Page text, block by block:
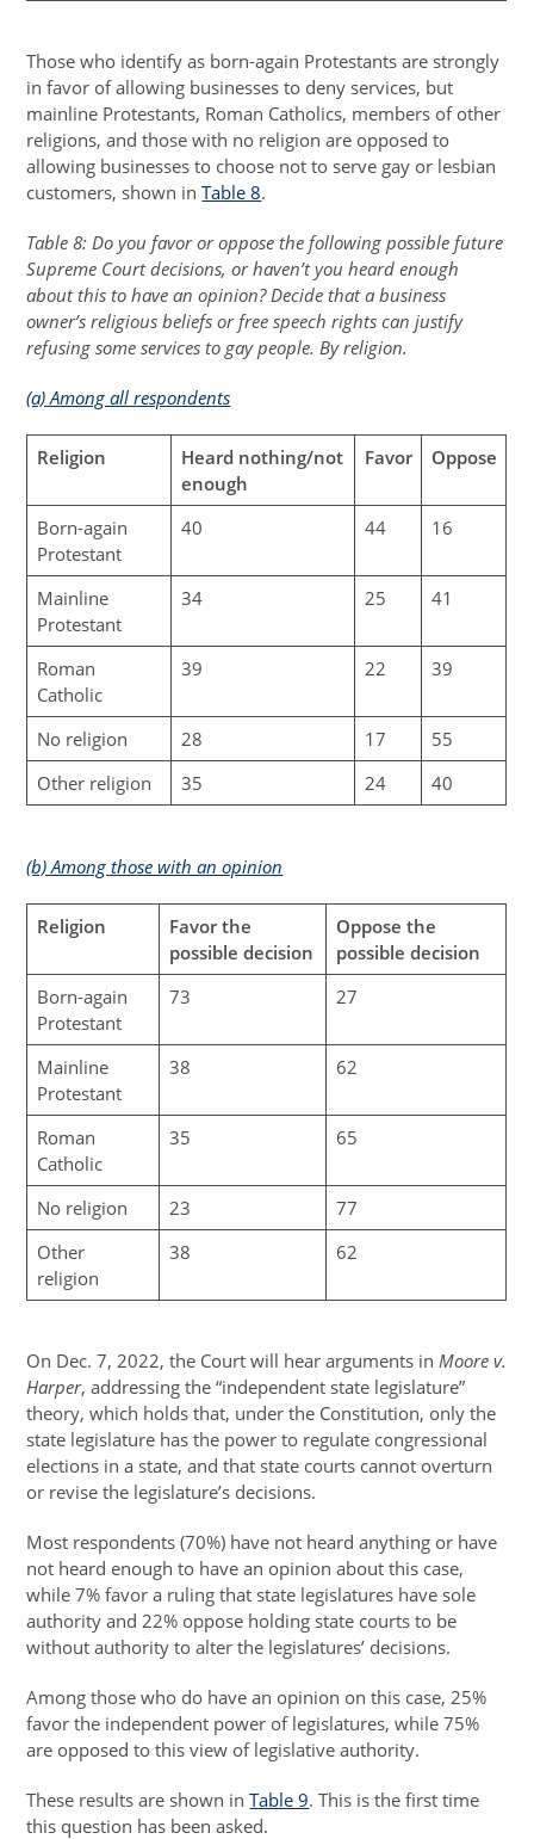
Those who identify as born-again Protestants are strongly
in favor of allowing businesses to deny services, but
mainline Protestants, Roman Catholics, members of other
religions, and those with no religion are opposed to
allowing businesses to choose not to serve gay or lesbian
customers, shown inTable 8.
Table 8: Do you favor or oppose the following possible future
Supreme Court decisions, or haven’t you heard enough
about this to have an opinion? Decide that a business
owner’s religious beliefs or free speech rights can justify
refusing some services to gay people. By religion.
(a) Among all respondents
Religion
Heard nothing/not
enough
Favor Oppose
Born-again
Protestant
40 44 16
Mainline
Protestant
34 25 41
Roman
Catholic
39 22 39
No religion 28 17
55
Other religion
35 24 40
(b) Among those with an opinion
Religion
Favor the
possible decision
Oppose the
possible decision
Born-again
Protestant
73 27
Mainline
Protestant
38 62
Roman
Catholic
35 65
No religion 23
77
Other
religion
38 62
On Dec. 7, 2022, the Court will hear arguments in Moore v.
Harper, addressing the “independent state legislature”
theory, which holds that, under the Constitution, only the
state legislature has the power to regulate congressional
elections in a state, and that state courts cannot overturn
or revise the legislature’s decisions.
Most respondents (70%) have not heard anything or have
not heard enough to have an opinion about this case,
while 7% favor a ruling that state legislatures have sole
authority and 22% oppose holding state courts to be
without authority to alter the legislatures’ decisions.
Among those who do have an opinion on this case, 25%
favor the independent power of legislatures, while 75%
are opposed to this view of legislative authority.
These results are shown inTable 9. This is the first time
this question has been asked.